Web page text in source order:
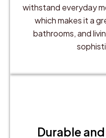
withstand everyday
which makes it a
bathrooms, and
Durable